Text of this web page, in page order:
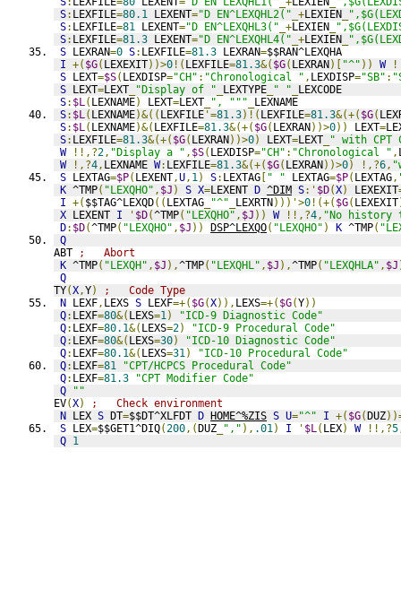
S: LEXFILE=80.1 LEXENT="D EN^LEXQHL2(" _+LEXIEN
S: LEXFILE=81 LEXENT="D EN^LEXQHL3(" _+LEXIEN
S: LEXFILE=81.3 LEXENT="D EN^LEXQHL4(" _+LEXIEN
S LEXRAN=0 S: LEXFILE=81.3 LEXRAN=$$RAN^LEXQHA
I +( $G( LEXEXIT))>0 !( LEXFILE=81.3&( $G( LEXRAN)[ "^" )) W
S LEXT=$S( LEXDISP="CH" : "Chronological " , LEXDISP="SB" :
S LEXT=LEXT "Display of " LEXTYPE " "
LEXCODE
S: $L( LEXNAME) LEXT=LEXT ", """
LEXNAME
S: $L( LEXNAME)&(( LEXFILE '=81.3)!( LEXFILE=81.3&(+( $G(
S: $L( LEXNAME)&( LEXFILE=81.3&(+( $G( LEXRAN))>0)) LEXT=
S: LEXFILE=81.3&(+( $G( LEXRAN))>0) LEXT=LEXT
" with CPT
W
!!,?2, "Display a " , $S( LEXDISP="CH" : "Chronological " ,
W
!,?4, LEXNAME W: LEXFILE=81.3&(+( $G( LEXRAN))>0) !,?6,
S LEXTAG=$P( LEXENT,U, 1) S: LEXTAG [ " " LEXTAG=$P( LEXTAG,
K ^TMP( "LEXQHO" , $J ) S X=LEXENT D ^DIM S:' $D(X) LEXEXIT
I +( $$TAG^LEXQD(( LEXTAG "^" LEXRTN)))'>0 !(+( $G( LEXEXIT
X LEXENT I ' $D(^TMP( "LEXQHO" , $J )) W !!,?4, "No history
D: $D(^TMP( "LEXQHO" , $J )) DSP^LEXQO( "LEXQHO" ) K ^TMP(
Q
ABT
;   Abort
K ^TMP( "LEXQH" , $J ),^TMP( "LEXQHL" , $J ),^TMP( "LEXQHLA" , $J
Q
TY(X,Y)
;   Code Type
N LEXF, LEXS S LEXF=+( $G(X)), LEXS=+( $G(Y))
Q: LEXF=80&( LEXS=1)
"ICD-9 Diagnostic Code"
Q: LEXF=80.1&( LEXS=2)
"ICD-9 Procedural Code"
Q: LEXF=80&( LEXS=30)
"ICD-10 Diagnostic Code"
Q: LEXF=80.1&( LEXS=31)
"ICD-10 Procedural Code"
Q: LEXF=81
"CPT/HCPCS Procedural Code"
Q: LEXF=81.3
"CPT Modifier Code"
Q
""
EV(X)
;   Check environment
N LEX S DT=$$DT^XLFDT D HOME^%ZIS S U="^" I +( $G(DUZ
S LEX=$$GET1^DIQ(200,(DUZ "," ), .01) I ' $L( LEX) W !!,?5
Q 1